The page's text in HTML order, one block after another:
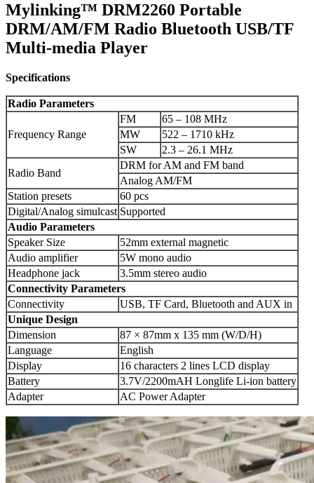
Mylinking™ DRM2260 Portable
DRM/AM/FM Radio Bluetooth USB/TF
Multi-media Player
Specifications
Radio Parameters
Frequency Range
FM
65 – 108 MHz
MW
522 – 1710 kHz
SW
2.3 – 26.1 MHz
Radio Band
DRM for AM and FM band
Analog AM/FM
Station presets
60 pcs
Digital/Analog simulcast Supported
Audio Parameters
Speaker Size
52mm external magnetic
Audio amplifier
5W mono audio
Headphone jack
3.5mm stereo audio
Connectivity Parameters
Connectivity
USB, TF Card, Bluetooth and AUX in
Unique Design
Dimension
87 × 87mm x 135 mm (W/D/H)
Language
English
Display
16 characters 2 lines LCD display
Battery
3.7V/2200mAH Longlife Li-ion battery
Adapter
AC Power Adapter